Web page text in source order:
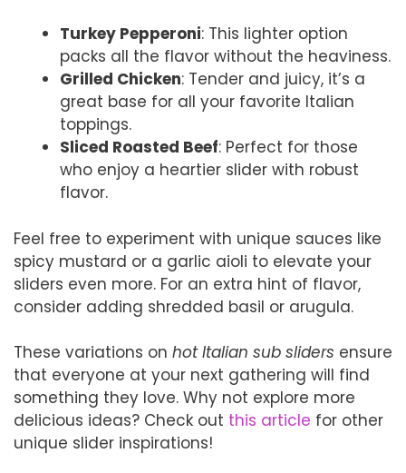
Turkey Pepperoni: This lighter option
packs all the flavor without the heaviness.
Grilled Chicken: Tender and juicy, it’s a
great base for all your favorite Italian
toppings.
Sliced Roasted Beef: Perfect for those
who enjoy a heartier slider with robust
flavor.
Feel free to experiment with unique sauces like
spicy mustard or a garlic aioli to elevate your
sliders even more. For an extra hint of flavor,
consider adding shredded basil or arugula.
These variations on hot Italian sub sliders ensure
that everyone at your next gathering will find
something they love. Why not explore more
delicious ideas? Check out this article for other
unique slider inspirations!